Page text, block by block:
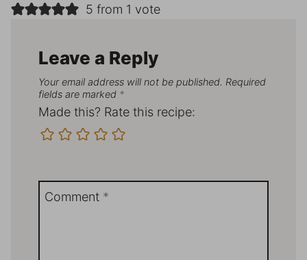
5 from 1 vote
Leave a Reply
Your email address will not be published. Required
fields are marked *
Made this? Rate this recipe:
Comment *